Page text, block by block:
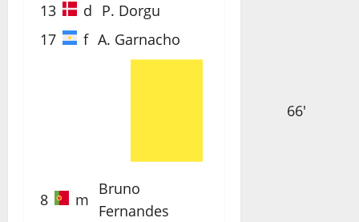
13 d P. Dorgu
17
f A. Garnacho
66'
8 m
Bruno
Fernandes